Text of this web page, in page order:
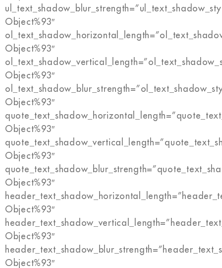
Object%93″
Object%93″
Object%93″
Object%93″
Object%93″
Object%93″
Object%93″
Object%93″
Object%93″
Object%93″